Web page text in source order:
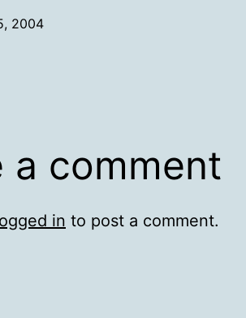
2004
a comment
in to post a comment.